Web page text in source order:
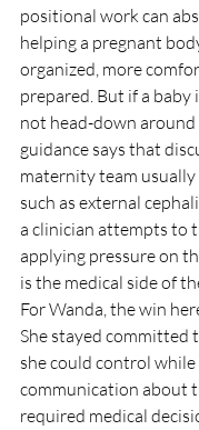
positional work can
helping a pregnant
organized, more
prepared. But if a baby
not head-down around
guidance says that
maternity team
such as external
a clinician attempts to
applying pressure on
is the medical side of
For Wanda, the win
She stayed committed
she could control
communication about
required medical